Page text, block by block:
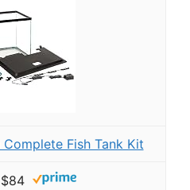
Fish Tank Kit
$84